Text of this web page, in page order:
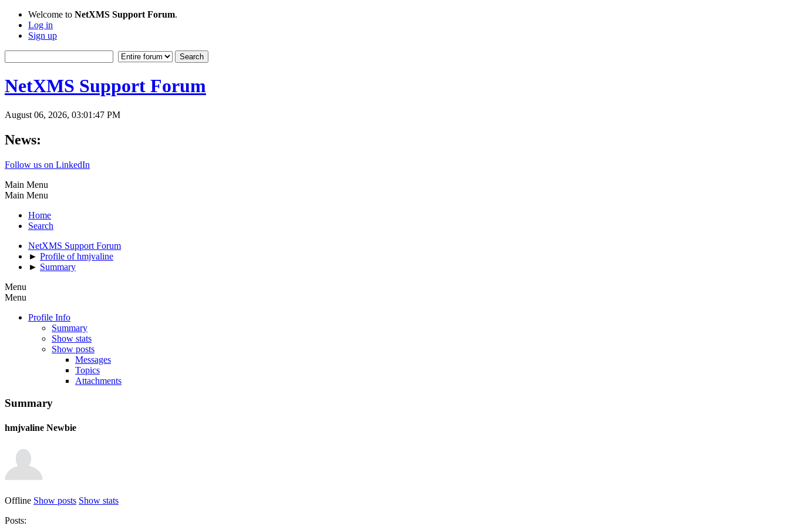
Welcome to NetXMS Support Forum.
Log in
Sign up
NetXMS Support Forum
August 06, 2026, 03:01:47 PM
News:
Follow us on LinkedIn
Main Menu
Main Menu
Home
Search
NetXMS Support Forum
► Profile of hmjvaline
► Summary
Menu
Menu
Profile Info
Summary
Show stats
Show posts
Messages
Topics
Attachments
Summary
hmjvaline Newbie
Offline Show posts Show stats
Posts: